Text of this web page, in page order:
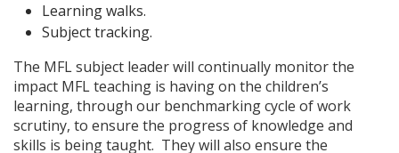
Learning walks.
Subject tracking.
The MFL subject leader will continually monitor the
impact MFL teaching is having on the children’s
learning, through our benchmarking cycle of work
scrutiny, to ensure the progress of knowledge and
skills is being taught. They will also ensure the